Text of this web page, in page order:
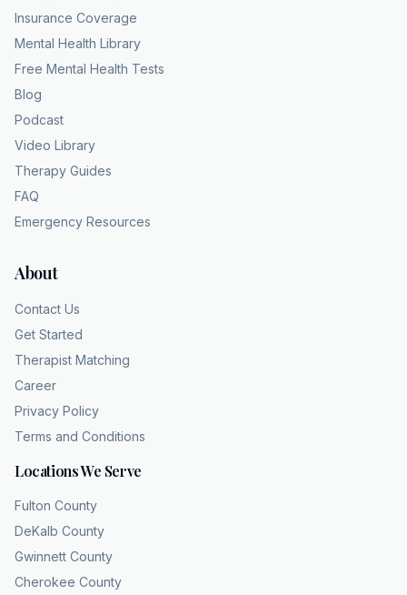
Insurance Coverage
Mental Health Library
Free Mental Health Tests
Blog
Podcast
Video Library
Therapy Guides
FAQ
Emergency Resources
About
Contact Us
Get Started
Therapist Matching
Career
Privacy Policy
Terms and Conditions
Locations We Serve
Fulton County
DeKalb County
Gwinnett County
Cherokee County